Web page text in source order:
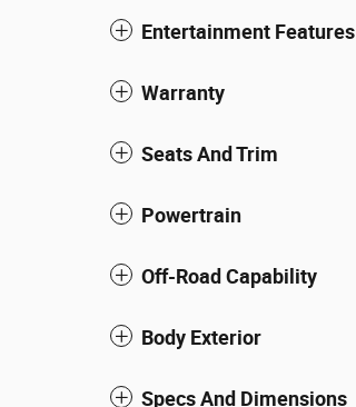
Entertainment Features
Warranty
Seats And Trim
Powertrain
Off-Road Capability
Body Exterior
Specs And Dimensions